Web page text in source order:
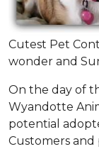
Cutest Pet
wonder and
On the day of
Wyandotte
potential
Customers